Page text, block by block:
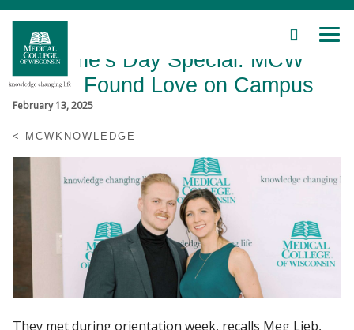
Skip
Main
Content
SEARCH
Patient Care
Education
Research
Community
Valentine’s Day Special: MCW
Alumni Found Love on Campus
February 13, 2025
MCWKNOWLEDGE
They met during orientation week, recalls Meg Lieb,